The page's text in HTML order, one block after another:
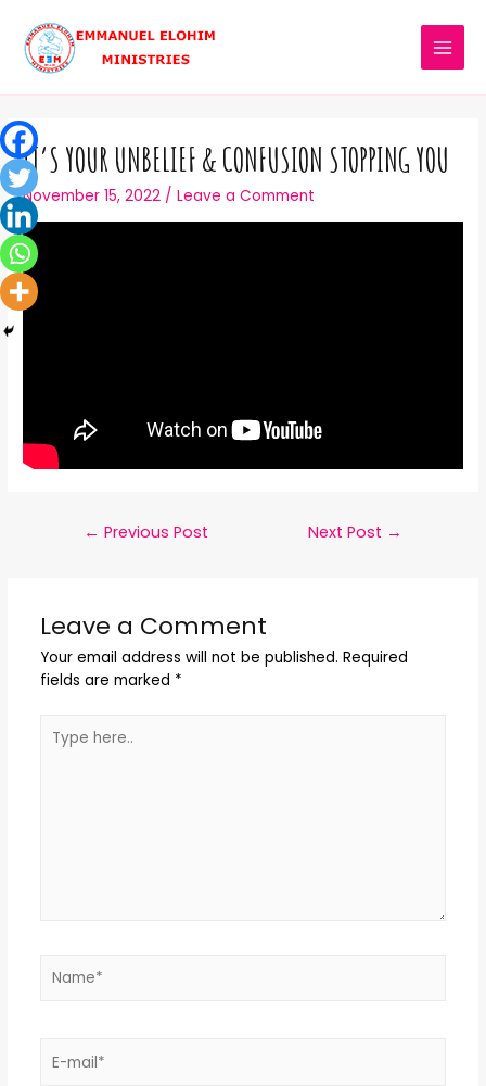
IT’S YOUR UNBELIEF & CONFUSION STOPPING YOU
November 15, 2022 /Leave a Comment
← Previous Post Next Post →
Leave a Comment
Your email address will not be published. Required
fields are marked *